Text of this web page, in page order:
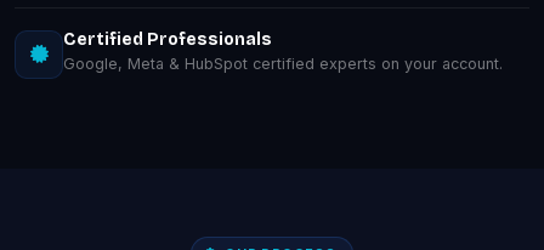
Certified Professionals
Google, Meta & HubSpot certified experts on your account.